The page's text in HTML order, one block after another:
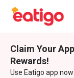
Claim Your
Rewards!
Use Eatigo app